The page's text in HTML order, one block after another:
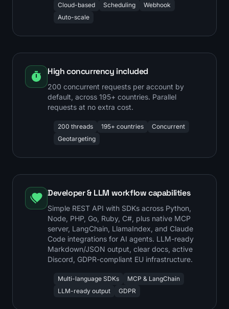
Cloud-based Scheduling
Webhook
Auto-scale
High concurrency included
200 concurrent requests per account by
default, across 195+ countries. Parallel
requests at no extra cost.
200 threads 195+ countries
Concurrent
Geotargeting
Developer & LLM workflow capabilities
Simple REST API with SDKs across Python,
Node, PHP, Go, Ruby, C#, plus native MCP
server, LangChain, LlamaIndex, and Claude
Code integrations for AI agents. LLM-ready
Markdown/JSON output, clear docs, active
Discord, GDPR-compliant EU infrastructure.
Multi-language SDKs
MCP & LangChain
LLM-ready output
GDPR